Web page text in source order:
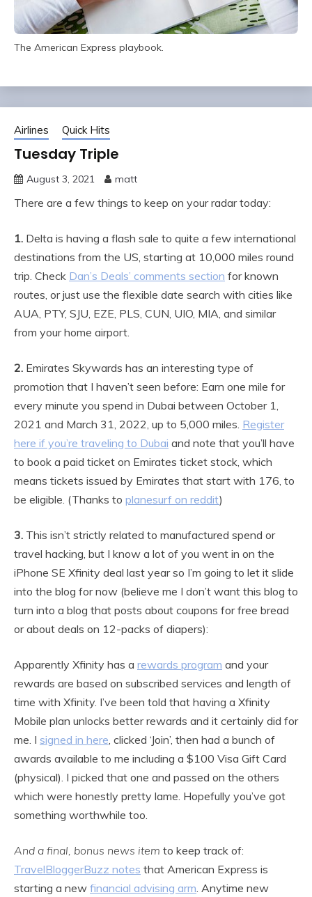
The American Express playbook.
Airlines Quick Hits
Tuesday Triple
August 3, 2021 matt
There are a few things to keep on your radar today:
1. Delta is having a flash sale to quite a few international
destinations from the US, starting at 10,000 miles round
trip. Check Dan’s Deals’ comments section for known
routes, or just use the flexible date search with cities like
AUA, PTY, SJU, EZE, PLS, CUN, UIO, MIA, and similar
from your home airport.
2. Emirates Skywards has an interesting type of
promotion that I haven’t seen before: Earn one mile for
every minute you spend in Dubai between October 1,
2021 and March 31, 2022, up to 5,000 miles. Register
here if you’re traveling to Dubai and note that you’ll have
to book a paid ticket on Emirates ticket stock, which
means tickets issued by Emirates that start with 176, to
be eligible. (Thanks to planesurf on reddit)
3. This isn’t strictly related to manufactured spend or
travel hacking, but I know a lot of you went in on the
iPhone SE Xfinity deal last year so I’m going to let it slide
into the blog for now (believe me I don’t want this blog to
turn into a blog that posts about coupons for free bread
or about deals on 12-packs of diapers):
Apparently Xfinity has a rewards program and your
rewards are based on subscribed services and length of
time with Xfinity. I’ve been told that having a Xfinity
Mobile plan unlocks better rewards and it certainly did for
me. I signed in here , clicked ‘Join’, then had a bunch of
awards available to me including a $100 Visa Gift Card
(physical). I picked that one and passed on the others
which were honestly pretty lame. Hopefully you’ve got
something worthwhile too.
And a final, bonus news item to keep track of:
TravelBloggerBuzz notes that American Express is
starting a new financial advising arm . Anytime new